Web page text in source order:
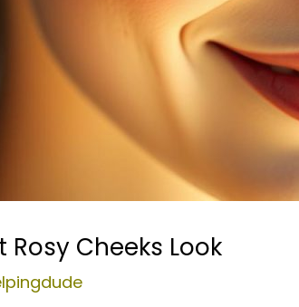
Cheeks Look